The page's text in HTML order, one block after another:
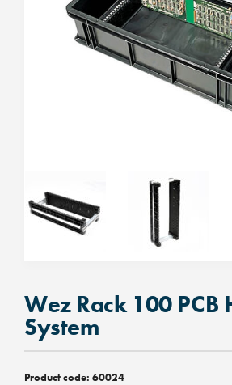
Wez Rack 100 PCB
System
Product code: 60024